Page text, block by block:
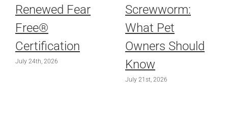
Renewed Fear
Free®
Certification
July 24th, 2026
Screwworm:
What Pet
Owners Should
Know
July 21st, 2026